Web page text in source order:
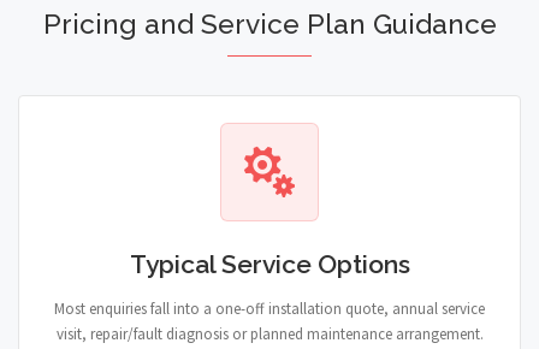
Pricing and Service Plan Guidance
Typical Service Options
Most enquiries fall into a one-off installation quote, annual service
visit, repair/fault diagnosis or planned maintenance arrangement.